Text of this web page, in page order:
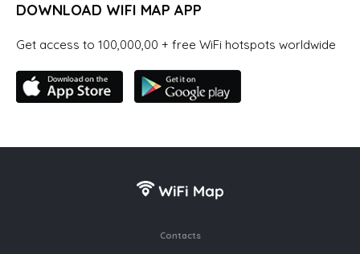
DOWNLOAD WIFI MAP APP
Get access to 100,000,00 + free WiFi hotspots worldwide
Contacts